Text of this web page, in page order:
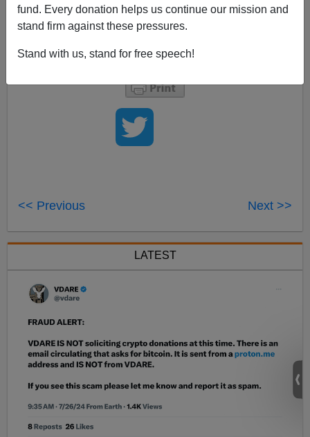
fund. Every donation helps us continue our mission and
stand firm against these pressures.
Stand with us, stand for free speech!
If your thinking is anything like mine, you might assume
<< Previous Next >>
LATEST